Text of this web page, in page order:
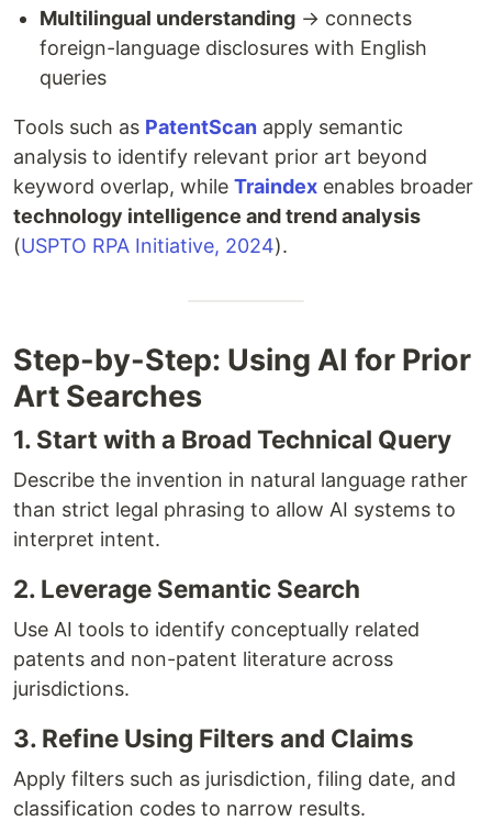
Multilingual understanding → connects
foreign-language disclosures with English
queries
Tools such as PatentScan apply semantic
analysis to identify relevant prior art beyond
keyword overlap, while Traindex enables broader
technology intelligence and trend analysis
(USPTO RPA Initiative, 2024).
Step-by-Step: Using AI for Prior
Art Searches
1. Start with a Broad Technical Query
Describe the invention in natural language rather
than strict legal phrasing to allow AI systems to
interpret intent.
2. Leverage Semantic Search
Use AI tools to identify conceptually related
patents and non-patent literature across
jurisdictions.
3. Refine Using Filters and Claims
Apply filters such as jurisdiction, filing date, and
classification codes to narrow results.